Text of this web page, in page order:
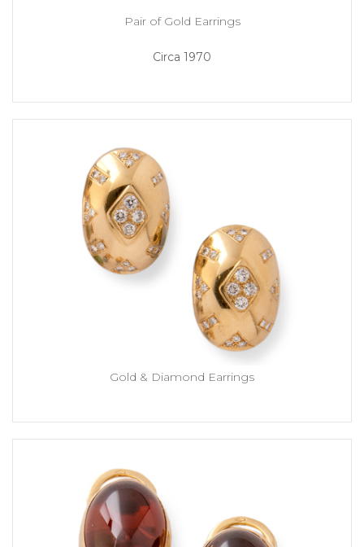
Pair of Gold Earrings
Circa 1970
Gold & Diamond Earrings